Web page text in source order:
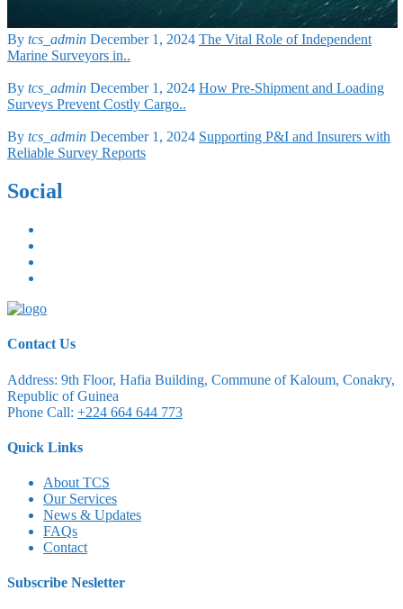
By tcs_admin December 1, 2024 The Vital Role of Independent
Marine Surveyors in..
By tcs_admin December 1, 2024 How Pre-Shipment and Loading
Surveys Prevent Costly Cargo..
By tcs_admin December 1, 2024 Supporting P&I and Insurers with
Reliable Survey Reports
Social
Contact Us
Address: 9th Floor, Hafia Building, Commune of Kaloum, Conakry,
Republic of Guinea
Phone Call: +224 664 644 773
Quick Links
About TCS
Our Services
News & Updates
FAQs
Contact
Subscribe Nesletter